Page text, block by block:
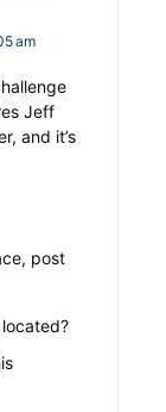
am
Jeff
and it’s
post